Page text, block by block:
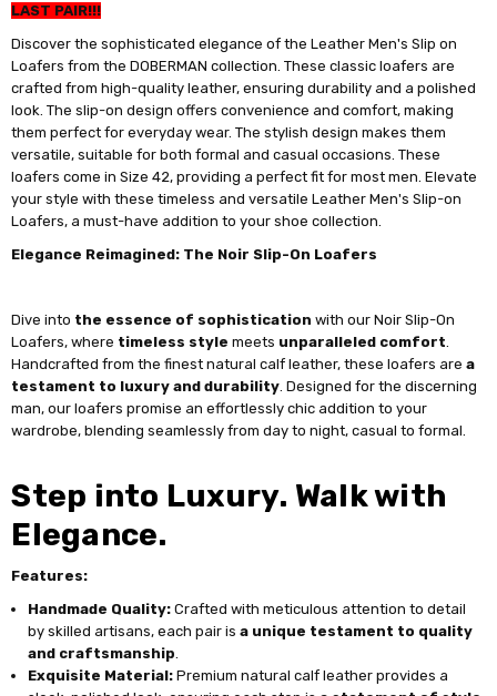
LAST PAIR!!!
Discover the sophisticated elegance of the Leather Men's Slip on
Loafers from the DOBERMAN collection. These classic loafers are
crafted from high-quality leather, ensuring durability and a polished
look. The slip-on design offers convenience and comfort, making
them perfect for everyday wear. The stylish design makes them
versatile, suitable for both formal and casual occasions. These
loafers come in Size 42, providing a perfect fit for most men. Elevate
your style with these timeless and versatile Leather Men's Slip-on
Loafers, a must-have addition to your shoe collection.
Elegance Reimagined: The Noir Slip-On Loafers
Dive into the essence of sophistication with our Noir Slip-On
Loafers, where timeless style meets unparalleled comfort.
Handcrafted from the finest natural calf leather, these loafers area
testament to luxury and durability. Designed for the discerning
man, our loafers promise an effortlessly chic addition to your
wardrobe, blending seamlessly from day to night, casual to formal.
Step into Luxury. Walk with
Elegance.
Features:
Handmade Quality: Crafted with meticulous attention to detail
by skilled artisans, each pair isa unique testament to quality
and craftsmanship.
Exquisite Material: Premium natural calf leather provides a